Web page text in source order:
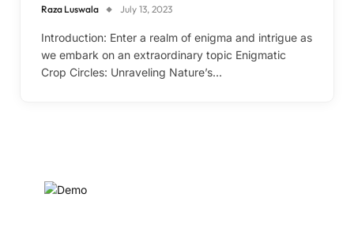
Raza Luswala July 13, 2023
Introduction: Enter a realm of enigma and intrigue as
we embark on an extraordinary topic Enigmatic
Crop Circles: Unraveling Nature’s…